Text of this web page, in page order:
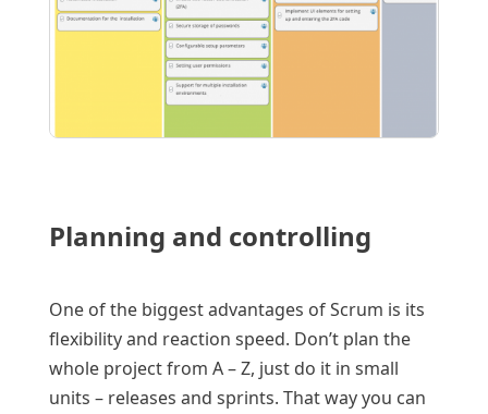
Planning and controlling
One of the biggest advantages of Scrum is its
flexibility and reaction speed. Don’t plan the
whole project from A – Z, just do it in small
units – releases and sprints. That way you can